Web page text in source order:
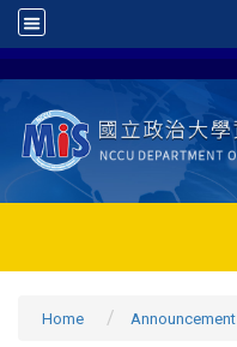
Home Announcement